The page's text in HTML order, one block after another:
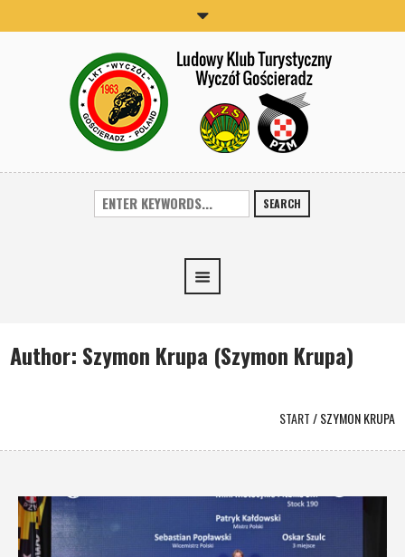
SEARCH
Author: Szymon Krupa (Szymon Krupa)
START/SZYMON KRUPA